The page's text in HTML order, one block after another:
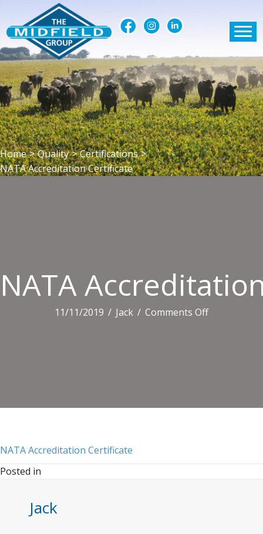
Home > Quality > Certifications >
NATA Accreditation Certificate
NATA
11/11/2019 / Jack / Comments Offon
NATA Accreditation Certificate
Posted in
Jack